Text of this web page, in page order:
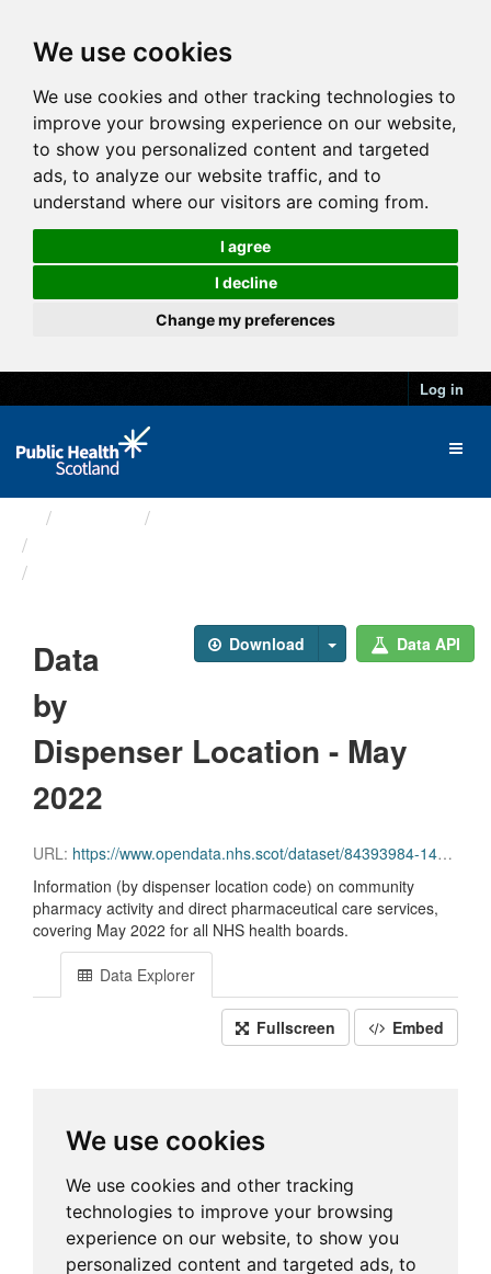
We use cookies
We use cookies and other tracking technologies to
improve your browsing experience on our website,
to show you personalized content and targeted
ads, to analyze our website traffic, and to
understand where our visitors are coming from.
I agree
I decline
Change my preferences
Log in
Download Data API
Data
by
Dispenser Location - May
2022
URL: https://www.opendata.nhs.scot/dataset/84393984-14e9-4b0d-a797-b288db64d088/resource/ca7f1c8a-553f-40ee-a169-26b3c4edc4a3/download/disp_pitc202205_updated.csv
Information (by dispenser location code) on community
pharmacy activity and direct pharmaceutical care services,
covering May 2022 for all NHS health boards.
Data Explorer
Fullscreen Embed